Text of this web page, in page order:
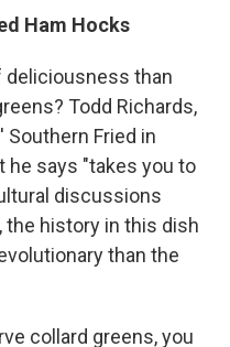
Ham Hocks
deliciousness than
Todd Richards,
Fried in
he says "takes you to
discussions
history in this dish
than the
collard greens, you